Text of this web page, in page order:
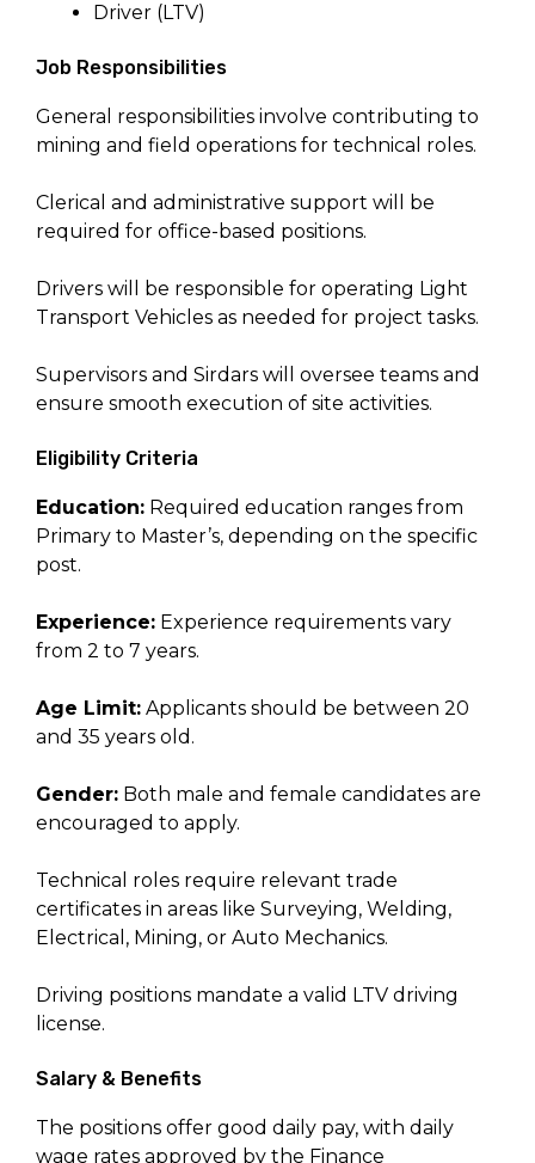
Driver (LTV)
Job Responsibilities
General responsibilities involve contributing to
mining and field operations for technical roles.
Clerical and administrative support will be
required for office-based positions.
Drivers will be responsible for operating Light
Transport Vehicles as needed for project tasks.
Supervisors and Sirdars will oversee teams and
ensure smooth execution of site activities.
Eligibility Criteria
Education: Required education ranges from
Primary to Master’s, depending on the specific
post.
Experience: Experience requirements vary
from 2 to 7 years.
Age Limit: Applicants should be between 20
and 35 years old.
Gender: Both male and female candidates are
encouraged to apply.
Technical roles require relevant trade
certificates in areas like Surveying, Welding,
Electrical, Mining, or Auto Mechanics.
Driving positions mandate a valid LTV driving
license.
Salary & Benefits
The positions offer good daily pay, with daily
wage rates approved by the Finance